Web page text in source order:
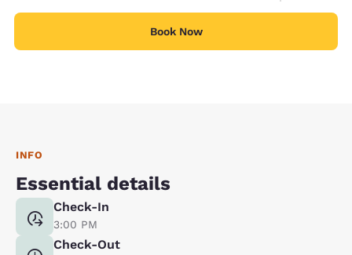
Book Now
INFO
Essential details
Check-In
3:00 PM
Check-Out